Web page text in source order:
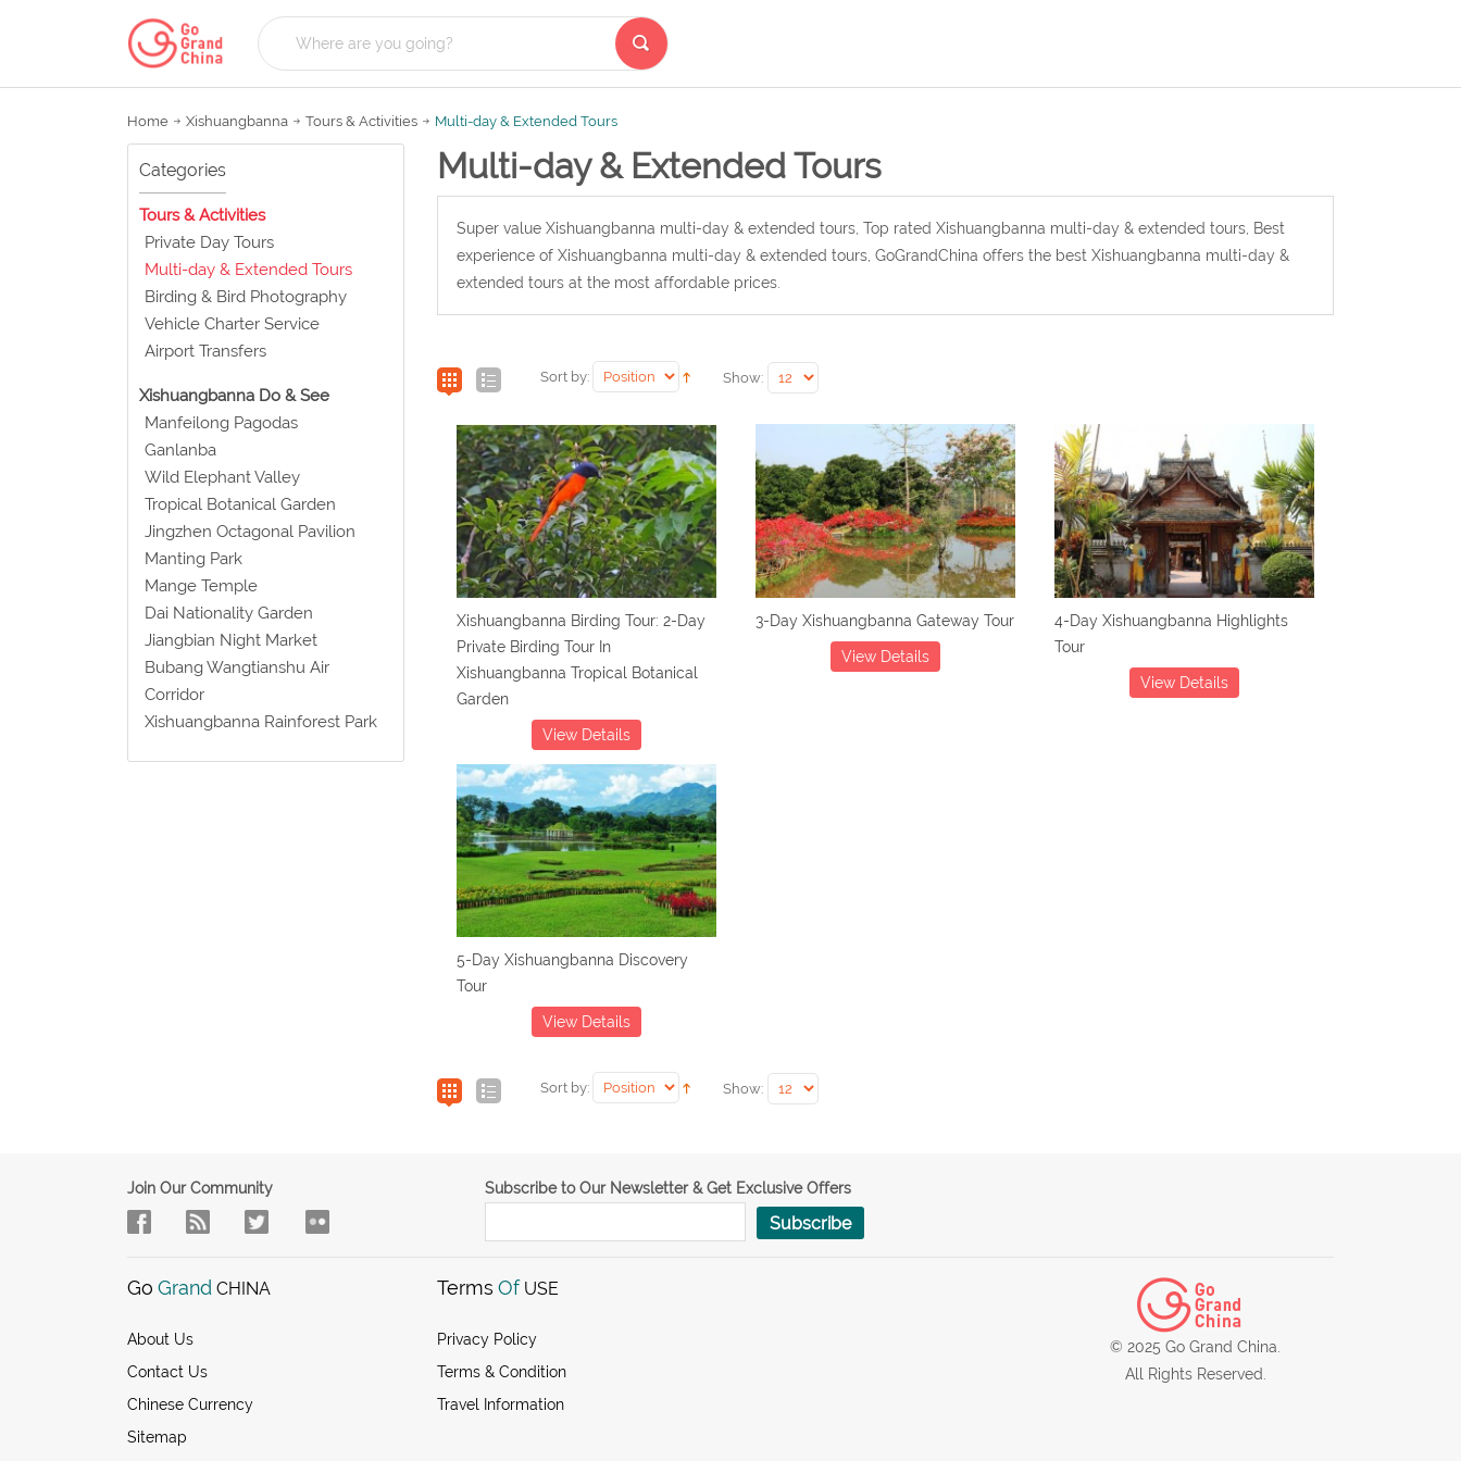
Home Xishuangbanna Tours & Activities Multi-day & Extended Tours
Categories
Tours & Activities
Private Day Tours
Multi-day & Extended Tours
Birding & Bird Photography
Vehicle Charter Service
Airport Transfers
Xishuangbanna Do & See
Manfeilong Pagodas
Ganlanba
Wild Elephant Valley
Tropical Botanical Garden
Jingzhen Octagonal Pavilion
Manting Park
Mange Temple
Dai Nationality Garden
Jiangbian Night Market
Bubang Wangtianshu Air
Corridor
Xishuangbanna Rainforest Park
Multi-day & Extended Tours
Super value Xishuangbanna multi-day & extended tours, Top rated Xishuangbanna multi-day & extended tours, Best
experience of Xishuangbanna multi-day & extended tours, GoGrandChina offers the best Xishuangbanna multi-day &
extended tours at the most affordable prices.
Sort by: Show:
Xishuangbanna Birding Tour: 2-Day
Private Birding Tour In
Xishuangbanna Tropical Botanical
Garden
View Details
3-Day Xishuangbanna Gateway Tour
View Details
4-Day Xishuangbanna Highlights
Tour
View Details
5-Day Xishuangbanna Discovery
Tour
View Details
Sort by: Show:
Join Our Community Subscribe to Our Newsletter & Get Exclusive Offers
Subscribe
Go Grand CHINA
About Us
Contact Us
Chinese Currency
Sitemap
Terms Of USE
Privacy Policy
Terms & Condition
Travel Information
© 2025 Go Grand China.
All Rights Reserved.